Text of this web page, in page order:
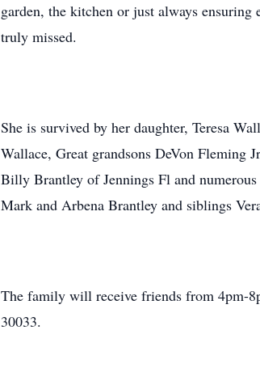
garden, the kitchen or just always ensuring
truly missed.
She is survived by her daughter, Teresa
Wallace, Great grandsons DeVon
Billy Brantley of Jennings Fl and numerous
Mark and Arbena Brantley and siblings
The family will receive friends from 4pm-
30033.